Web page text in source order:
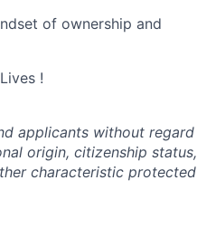
of ownership and
!
applicants without regard
origin, citizenship status,
characteristic protected